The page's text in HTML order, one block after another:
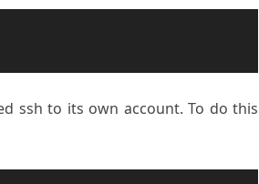
ssh to its own account. To do this